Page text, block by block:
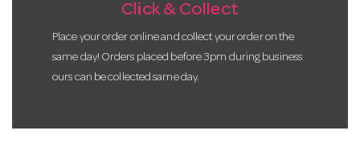
Click & Collect
Place your order online and collect your order on the
same day! Orders placed before 3pm during business
ours can be collected same day.